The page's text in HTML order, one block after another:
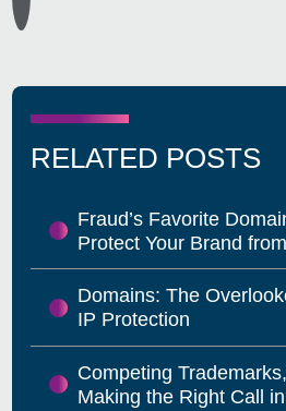
RELATED POSTS
Fraud’s Favorite
Protect Your Brand
Domains: The
IP Protection
Competing
Making the Right Call